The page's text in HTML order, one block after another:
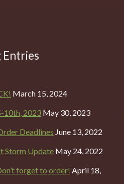
Entries
March 15, 2024
10th, 2023 May 30, 2023
Deadlines June 13, 2022
Storm Update May 24, 2022
forget to order! April 18,